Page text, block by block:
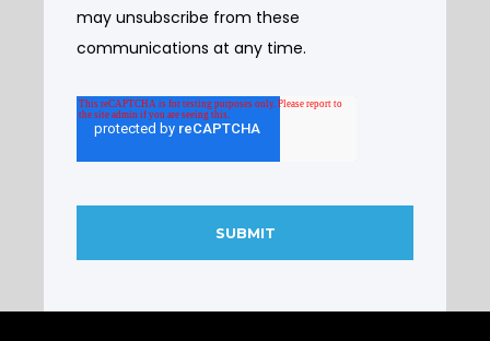
may unsubscribe from these
communications at any time.